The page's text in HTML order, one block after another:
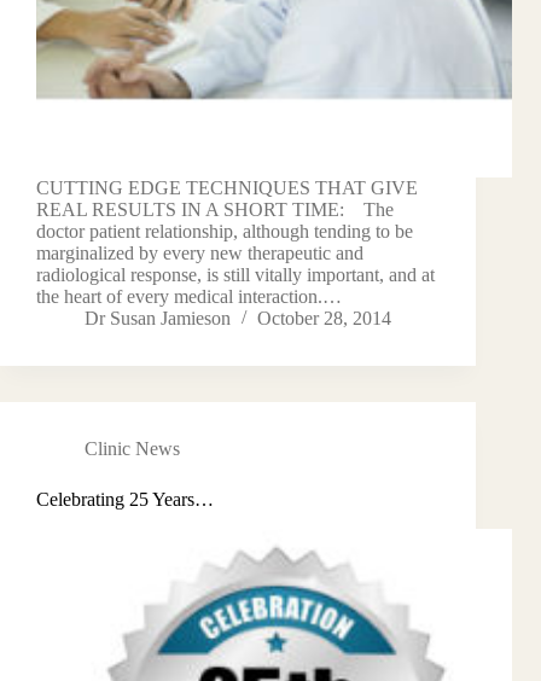
CUTTING EDGE TECHNIQUES THAT GIVE
REAL RESULTS IN A SHORT TIME: The
doctor patient relationship, although tending to be
marginalized by every new therapeutic and
radiological response, is still vitally important, and at
the heart of every medical interaction.…
Dr Susan Jamieson
October 28, 2014
Clinic News
Celebrating 25 Years…